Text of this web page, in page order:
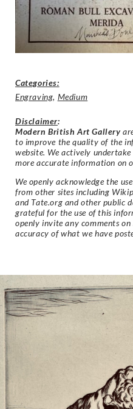
Categories:
Engraving, Medium
Disclaimer:
Modern British Art Gallery
to improve the quality of the
website. We actively
more accurate information on
We openly acknowledge the
from other sites including
and Tate.org and other public
grateful for the use of this
openly invite any comments
accuracy of what we have